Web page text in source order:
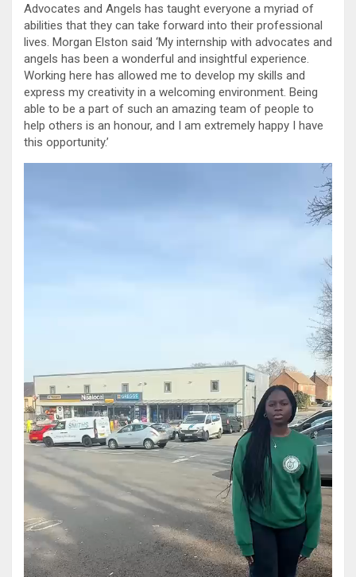
Advocates and Angels has taught everyone a myriad of
abilities that they can take forward into their professional
lives. Morgan Elston said ‘My internship with advocates and
angels has been a wonderful and insightful experience.
Working here has allowed me to develop my skills and
express my creativity in a welcoming environment. Being
able to be a part of such an amazing team of people to
help others is an honour, and I am extremely happy I have
this opportunity.’